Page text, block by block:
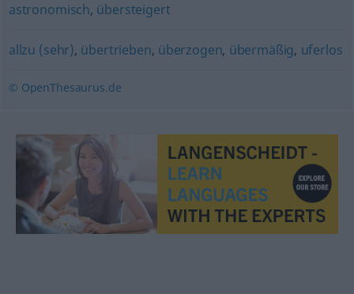
astronomisch, übersteigert
allzu (sehr), übertrieben, überzogen, übermäßig, uferlos
© OpenThesaurus.de